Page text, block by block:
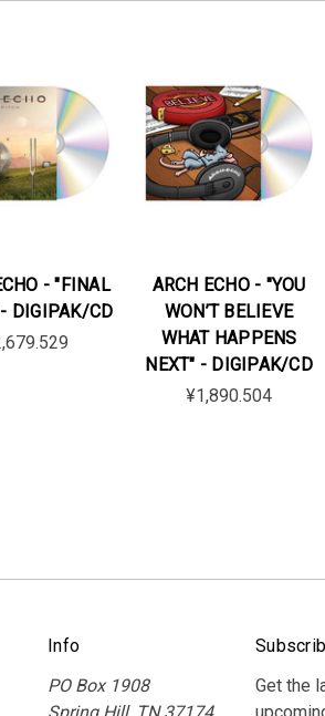
- "FINAL
DIGIPAK/CD
ARCH ECHO - "YOU
WON’T BELIEVE
WHAT HAPPENS
NEXT" - DIGIPAK/CD
¥1,890.504
Info
PO Box 1908
Get the